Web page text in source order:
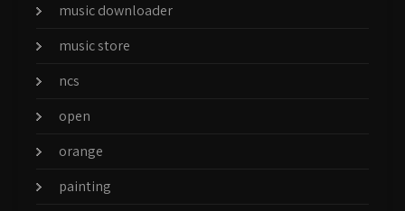
music downloader
music store
ncs
open
orange
painting